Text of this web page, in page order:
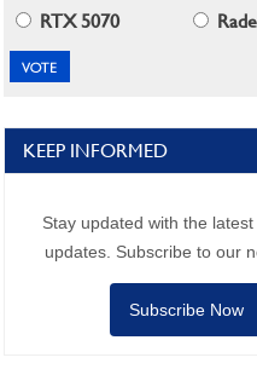
RTX 5070
KEEP INFORMED
Stay updated with the
updates. Subscribe to our
Subscribe Now